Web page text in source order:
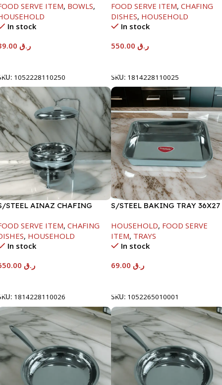
SERVE ITEM, BOWLS,
In stock
ر.ق
1052228110250
FOOD SERVE ITEM, CHAFING
DISHES, HOUSEHOLD
In stock
ر.ق
SKU: 1814228110025
STEEL AINAZ CHAFING
SERVE ITEM, CHAFING
, HOUSEHOLD
In stock
ر.ق
1814228110026
S/STEEL BAKING TRAY 36X27
HOUSEHOLD, FOOD SERVE
ITEM, TRAYS
In stock
ر.ق
SKU: 1052265010001